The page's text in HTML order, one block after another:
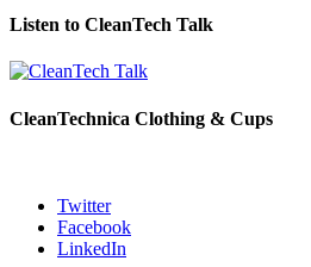
Listen to CleanTech Talk
CleanTechnica Clothing & Cups
Twitter
Facebook
LinkedIn